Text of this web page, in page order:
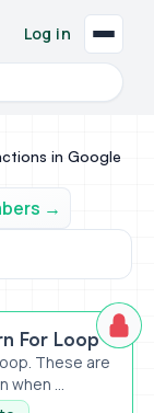
Log in
in Google
For Loop
These are
when ...